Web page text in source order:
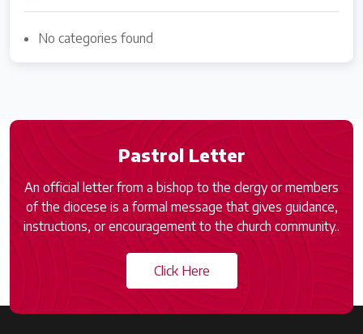
No categories found
Pastrol Letter
An official letter from a bishop to the clergy or members
of the diocese is a formal message that gives guidance,
instructions, or encouragement to the church community..
Click Here